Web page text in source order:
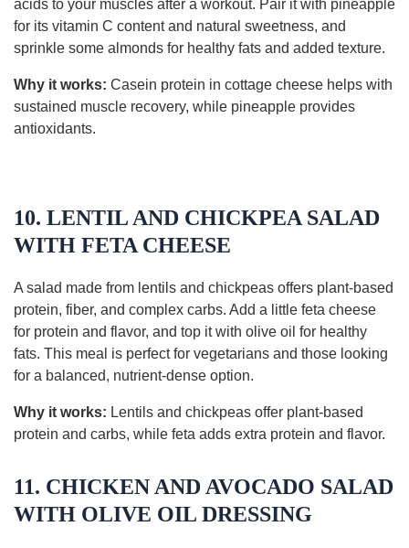
acids to your muscles after a workout. Pair it with pineapple
for its vitamin C content and natural sweetness, and
sprinkle some almonds for healthy fats and added texture.
Why it works: Casein protein in cottage cheese helps with
sustained muscle recovery, while pineapple provides
antioxidants.
10. LENTIL AND CHICKPEA SALAD
WITH FETA CHEESE
A salad made from lentils and chickpeas offers plant-based
protein, fiber, and complex carbs. Add a little feta cheese
for protein and flavor, and top it with olive oil for healthy
fats. This meal is perfect for vegetarians and those looking
for a balanced, nutrient-dense option.
Why it works: Lentils and chickpeas offer plant-based
protein and carbs, while feta adds extra protein and flavor.
11. CHICKEN AND AVOCADO SALAD
WITH OLIVE OIL DRESSING